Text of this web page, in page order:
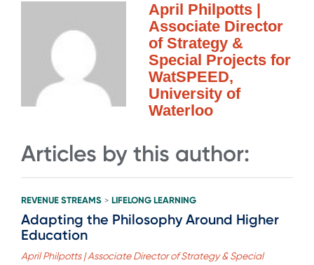
April Philpotts |
Associate Director
of Strategy &
Special Projects for
WatSPEED,
University of
Waterloo
Articles by this author:
REVENUE STREAMS > LIFELONG LEARNING
Adapting the Philosophy Around Higher
Education
April Philpotts | Associate Director of Strategy & Special